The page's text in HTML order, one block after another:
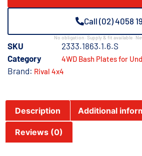
Call (02) 4058
No obligation · Supply & fit available ·
SKU
2333.1863.1.6.S
Category
4WD Bash Plates for
Brand: Rival 4x4
Description Additional
Reviews (0)